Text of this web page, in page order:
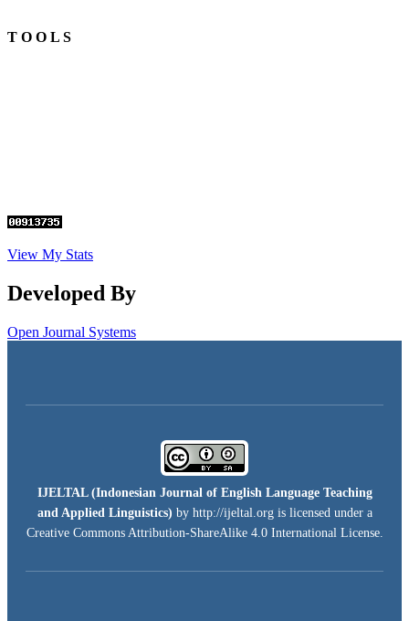
T O O L S
View My Stats
Developed By
Open Journal Systems
IJELTAL (Indonesian Journal of English Language Teaching
and Applied Linguistics) by http://ijeltal.org is licensed under a
Creative Commons Attribution-ShareAlike 4.0 International License.